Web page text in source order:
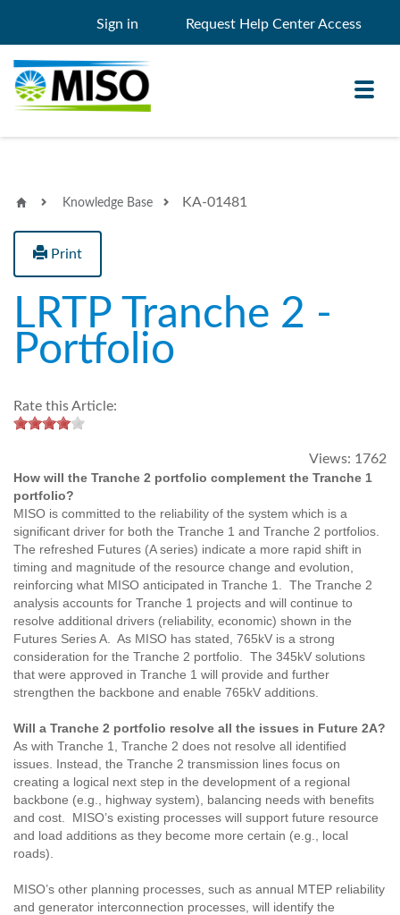
Sign in Request Help Center Access
Knowledge Base
My Support
Search
Filter
Search
Knowledge Base KA-01481
Print
LRTP Tranche 2 -
Portfolio
Rate this Article:
Views: 1762
How will the Tranche 2 portfolio complement the Tranche 1
portfolio?
MISO is committed to the reliability of the system which is a
significant driver for both the Tranche 1 and Tranche 2 portfolios.
The refreshed Futures (A series) indicate a more rapid shift in
timing and magnitude of the resource change and evolution,
reinforcing what MISO anticipated in Tranche 1. The Tranche 2
analysis accounts for Tranche 1 projects and will continue to
resolve additional drivers (reliability, economic) shown in the
Futures Series A. As MISO has stated, 765kV is a strong
consideration for the Tranche 2 portfolio. The 345kV solutions
that were approved in Tranche 1 will provide and further
strengthen the backbone and enable 765kV additions.
Will a Tranche 2 portfolio resolve all the issues in Future 2A?
As with Tranche 1, Tranche 2 does not resolve all identified
issues. Instead, the Tranche 2 transmission lines focus on
creating a logical next step in the development of a regional
backbone (e.g., highway system), balancing needs with benefits
and cost. MISO’s existing processes will support future resource
and load additions as they become more certain (e.g., local
roads).
MISO’s other planning processes, such as annual MTEP reliability
and generator interconnection processes, will identify the